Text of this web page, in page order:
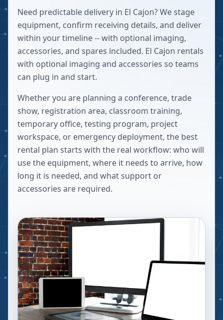
Need predictable delivery in El Cajon? We stage
equipment, confirm receiving details, and deliver
within your timeline -- with optional imaging,
accessories, and spares included. El Cajon rentals
with optional imaging and accessories so teams
can plug in and start.
Whether you are planning a conference, trade
show, registration area, classroom training,
temporary office, testing program, project
workspace, or emergency deployment, the best
rental plan starts with the real workflow: who will
use the equipment, where it needs to arrive, how
long it is needed, and what support or
accessories are required.